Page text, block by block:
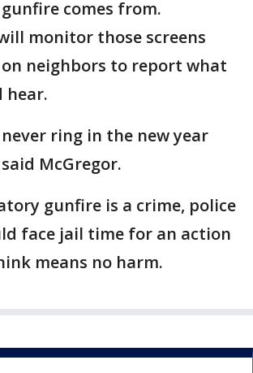
comes from.
monitor those screens
neighbors to report what
hear.
ring in the new year
McGregor.
gunfire is a crime, police
face jail time for an action
means no harm.